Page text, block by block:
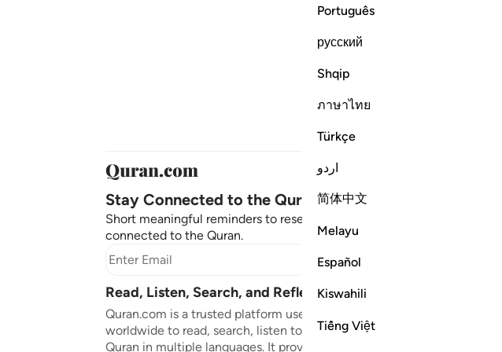
Português
русский
Shqip
ภาษาไทย
Türkçe
اردو
简体中文
Melayu
Español
Kiswahili
Tiếng Việt
Stay Connected to the Quran ❤️
Short meaningful reminders to reset, reflect and stay
connected to the Quran.
Subscribe
Read, Listen, Search, and Reflect on the Quran
Quran.com is a trusted platform used by millions
worldwide to read, search, listen to, and reflect on the
Quran in multiple languages. It provides translations,